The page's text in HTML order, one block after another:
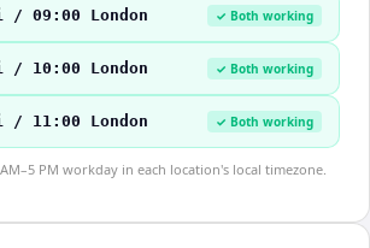
/ 09:00 London ✓ Both working
/ 10:00 London ✓ Both working
/ 11:00 London ✓ Both working
PM workday in each location's local timezone.